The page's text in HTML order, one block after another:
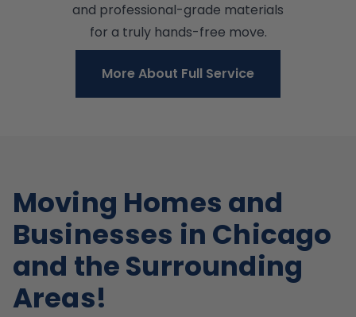
and professional-grade materials
for a truly hands-free move.
More About Full Service
Moving Homes and
Businesses in Chicago
and the Surrounding
Areas!